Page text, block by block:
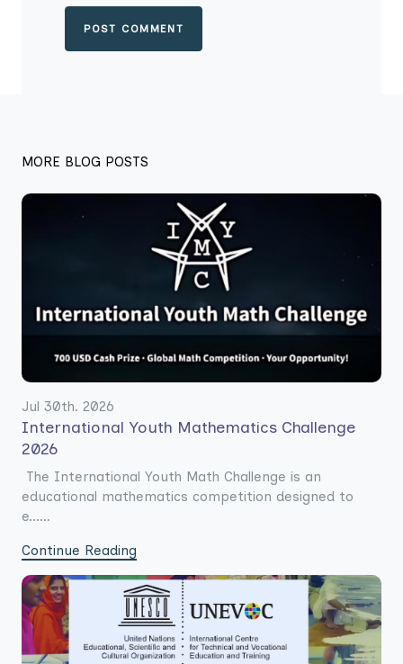
POST COMMENT
MORE BLOG POSTS
Jul 30th. 2026
International Youth Mathematics Challenge
2026
The International Youth Math Challenge is an
educational mathematics competition designed to
e......
Continue Reading